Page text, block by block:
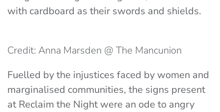
with cardboard as their swords and shields.
Credit: Anna Marsden @ The Mancunion
Fuelled by the injustices faced by women and
marginalised communities, the signs present
at Reclaim the Night were an ode to angry